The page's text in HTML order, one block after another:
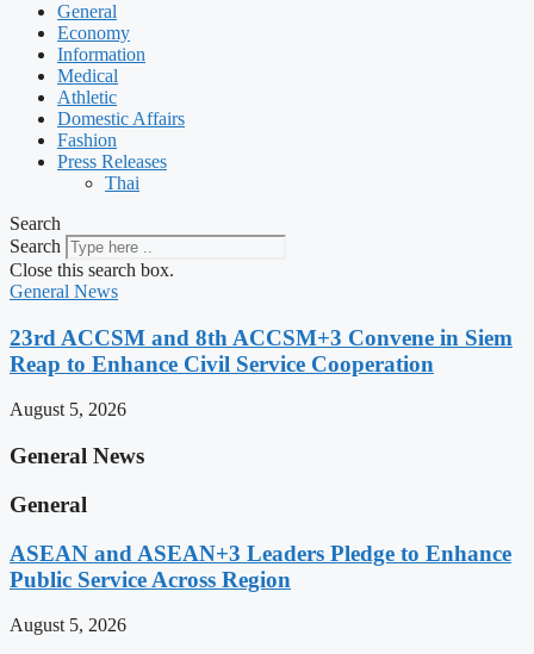
General
Economy
Information
Medical
Athletic
Domestic Affairs
Fashion
Press Releases
Thai
Search
Search
Close this search box.
General News
23rd ACCSM and 8th ACCSM+3 Convene in Siem
Reap to Enhance Civil Service Cooperation
August 5, 2026
General News
General
ASEAN and ASEAN+3 Leaders Pledge to Enhance
Public Service Across Region
August 5, 2026